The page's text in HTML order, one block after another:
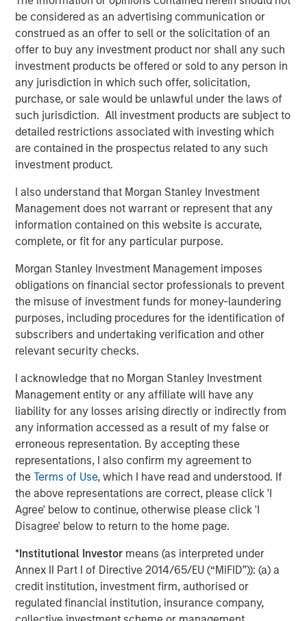
be considered as an advertising communication or
construed as an offer to sell or the solicitation of an
offer to buy any investment product nor shall any such
investment products be offered or sold to any person in
any jurisdiction in which such offer, solicitation,
purchase, or sale would be unlawful under the laws of
such jurisdiction. All investment products are subject to
detailed restrictions associated with investing which
are contained in the prospectus related to any such
investment product.
I also understand that Morgan Stanley Investment
Management does not warrant or represent that any
information contained on this website is accurate,
complete, or fit for any particular purpose.
Morgan Stanley Investment Management imposes
obligations on financial sector professionals to prevent
the misuse of investment funds for money-laundering
purposes, including procedures for the identification of
subscribers and undertaking verification and other
relevant security checks.
I acknowledge that no Morgan Stanley Investment
Management entity or any affiliate will have any
liability for any losses arising directly or indirectly from
any information accessed as a result of my false or
erroneous representation. By accepting these
representations, I also confirm my agreement to
theTerms of Use, which I have read and understood. If
the above representations are correct, please click 'I
Agree' below to continue, otherwise please click 'I
Disagree' below to return to the home page.
*Institutional Investor means (as interpreted under
Annex II Part I of Directive 2014/65/EU (“MiFID”)): (a) a
credit institution, investment firm, authorised or
regulated financial institution, insurance company,
Company and Zales.
In less than 20 years, Leon and Tiffany Chen have built a
company with 34 locations, and more opening each
month. This all started with one batch of cookies when
they were University of Texas undergrads. Now, it is a
company with a strong culture, great employee retention,
and a Net Promoter Score in Texas higher than Apple,
Disney and Starbucks.
“Seeing our brand take off like it is, and be so warmly
for nearly two decades now,” said Tiff’s Treats co-
founder, Tiffany Taylor Chen. “Our warm cookie delivery
service is unique, special, and in demand. Our company
continues to grow, but each of our new locations is as
committed as our very first to ensuring the Tiff’s Treats
experience: a quality product delivered fast, fresh, and
warm, by our team of dedicated employees.”
All Tiff’s Treats locations deliver warm cookies, straight
from the oven, to businesses and homes. Customers can
order seamlessly via phone, online or via the newly
released Tiff’s Treats app, all of which is supported by
industry-leading technology and customer service. Tiff’s
Treats is a delicious idea for dessert delivery to your
home or business, client gifts and meeting snacks,
birthday gifts, a sweet-tooth fix and more. Baked fresh
when you order from premium ingredients, all cookies
and brownies are delivered warm, straight from the oven,
in a white box complete with a colorful ribbon. For those
who appreciate the experience of a warm cookie made
from scratch (of only the finest ingredients and right out
enjoyable, as it is the first company in the country to
pioneer warm cookie and brownie delivery.
More About Tiff’s Treats